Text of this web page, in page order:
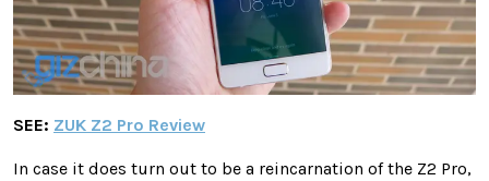
SEE: ZUK Z2 Pro Review
In case it does turn out to be a reincarnation of the Z2 Pro,